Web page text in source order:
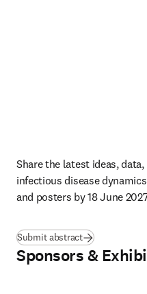
Share the latest ideas,
infectious disease
and posters by 18 June
Submit abstract
Sponsors &